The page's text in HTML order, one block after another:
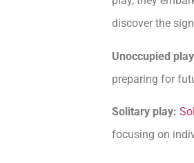
discover the
Unoccupied
preparing for
Solitary play:
focusing on